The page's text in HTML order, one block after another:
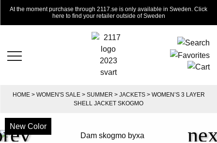
At the moment purchase through 2117.se is only available in Sweden. Click
here to find your retailer outside of Sweden
HOME> WOMEN'S SALE> SUMMER > JACKETS> WOMEN’S 3 LAYER
SHELL JACKET SKOGMO
-50%
New Color